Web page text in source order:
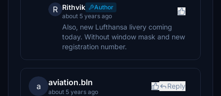
R Rithvik
Author
about 5 years ago
Also, new Lufthansa livery coming
today. Without window mask and new
registration number.
a aviation.bln
about 5 years ago
Reply